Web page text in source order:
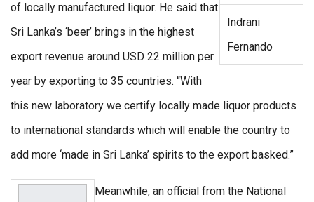
Indrani
Fernando
of locally manufactured liquor. He said that
Sri Lanka’s ‘beer’ brings in the highest
export revenue around USD 22 million per
year by exporting to 35 countries. “With
this new laboratory we certify locally made liquor products
to international standards which will enable the country to
add more ‘made in Sri Lanka’ spirits to the export basked.”
Meanwhile, an official from the National